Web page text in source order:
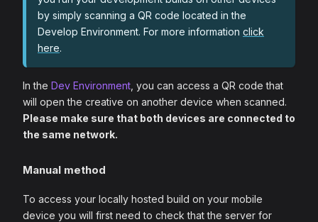
by simply scanning a QR code located in the
Develop Environment. For more information click
here.
In the Dev Environment , you can access a QR code that
will open the creative on another device when scanned.
Please make sure that both devices are connected to
the same network.
Manual method
To access your locally hosted build on your mobile
device you will first need to check that the server for